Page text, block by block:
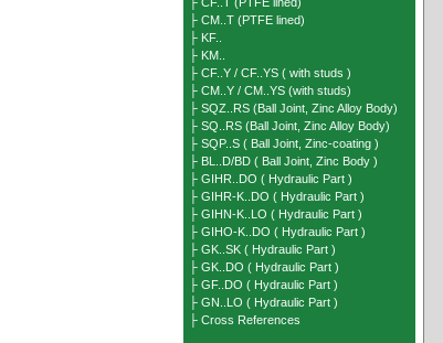
├ CM..T (PTFE lined)
├ KF..
├ KM..
├ CF..Y / CF..YS ( with studs )
├ CM..Y / CM..YS (with studs)
├ SQZ..RS (Ball Joint, Zinc Alloy Body)
├ SQ..RS (Ball Joint, Zinc Alloy Body)
├ SQP..S ( Ball Joint, Zinc-coating )
├ BL..D/BD ( Ball Joint, Zinc Body )
├ GIHR..DO ( Hydraulic Part )
├ GIHR-K..DO ( Hydraulic Part )
├ GIHN-K..LO ( Hydraulic Part )
├ GIHO-K..DO ( Hydraulic Part )
├ GK..SK ( Hydraulic Part )
├ GK..DO ( Hydraulic Part )
├ GF..DO ( Hydraulic Part )
├ GN..LO ( Hydraulic Part )
├ Cross References